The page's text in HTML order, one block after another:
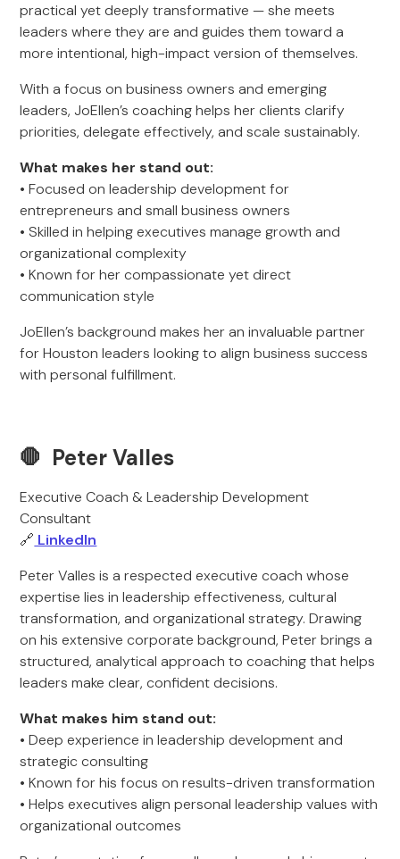
practical yet deeply transformative — she meets
leaders where they are and guides them toward a
more intentional, high-impact version of themselves.
With a focus on business owners and emerging
leaders, JoEllen’s coaching helps her clients clarify
priorities, delegate effectively, and scale sustainably.
What makes her stand out:
• Focused on leadership development for
entrepreneurs and small business owners
• Skilled in helping executives manage growth and
organizational complexity
• Known for her compassionate yet direct
communication style
JoEllen’s background makes her an invaluable partner
for Houston leaders looking to align business success
with personal fulfillment.
🛑 Peter Valles
Executive Coach & Leadership Development
Consultant
🔗 LinkedIn
Peter Valles is a respected executive coach whose
expertise lies in leadership effectiveness, cultural
transformation, and organizational strategy. Drawing
on his extensive corporate background, Peter brings a
structured, analytical approach to coaching that helps
leaders make clear, confident decisions.
What makes him stand out:
• Deep experience in leadership development and
strategic consulting
• Known for his focus on results-driven transformation
• Helps executives align personal leadership values with
organizational outcomes